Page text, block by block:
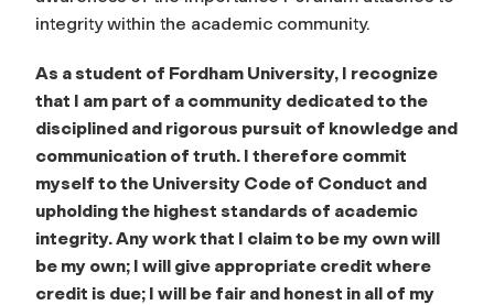
integrity within the academic community.
As a student of Fordham University, I recognize
that I am part of a community dedicated to the
disciplined and rigorous pursuit of knowledge and
communication of truth. I therefore commit
myself to the University Code of Conduct and
upholding the highest standards of academic
integrity. Any work that I claim to be my own will
be my own; I will give appropriate credit where
credit is due; I will be fair and honest in all of my